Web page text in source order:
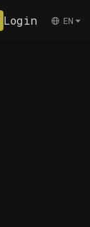
Login EN